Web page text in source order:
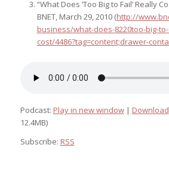
“What Does ‘Too Big to Fail’ Really
BNET, March 29, 2010 (http://
business/what-does-8220too-big-
cost/4486?tag=content;drawer-
Podcast: Play in new window| Download
12.4MB)
Subscribe: RSS